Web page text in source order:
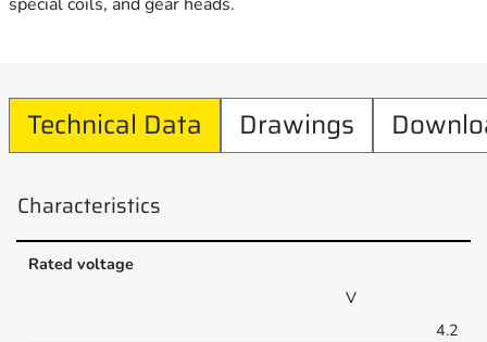
Technical Data Drawings
Characteristics
Rated voltage
V
4.2